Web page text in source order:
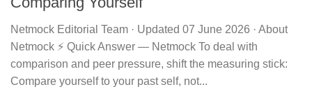
Netmock Editorial Team · Updated 07 June 2026 · About
Netmock ⚡ Quick Answer — Netmock To deal with
comparison and peer pressure, shift the measuring stick:
Compare yourself to your past self, not...